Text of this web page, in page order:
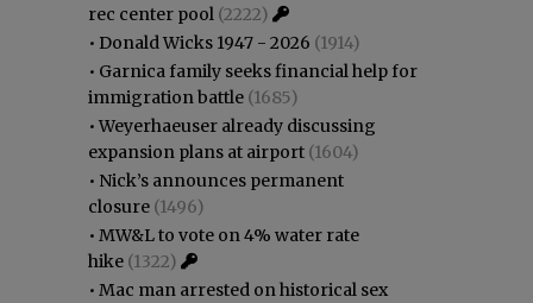
rec center pool (2222)
• Donald Wicks 1947 - 2026 (1914)
• Garnica family seeks financial help for
immigration battle (1685)
•Weyerhaeuser already discussing
expansion plans at airport (1604)
• Nick’s announces permanent
closure (1496)
• MW&L to vote on 4% water rate
hike (1322)
• Mac man arrested on historical sex